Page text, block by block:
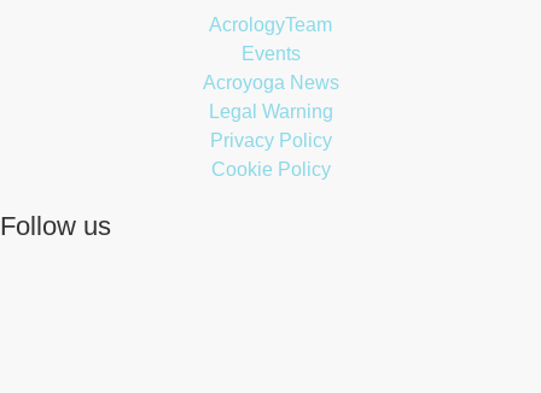
AcrologyTeam
Events
Acroyoga News
Legal Warning
Privacy Policy
Cookie Policy
Follow us